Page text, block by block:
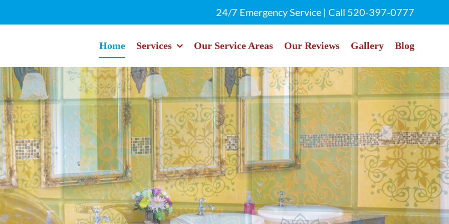
24/7 Emergency Service | Call 520-397-0777
Home Services Our Service Areas Our Reviews Gallery Blog
- Never Hourly